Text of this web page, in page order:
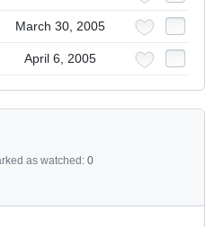
March 30, 2005
April 6, 2005
as watched: 0